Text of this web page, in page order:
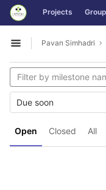
Skip to content
GitLab Projects
Open sidebar
Pavan Simhadri
Open Closed All
Due soon